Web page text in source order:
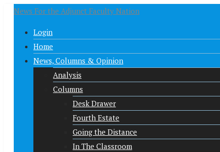
News For the Adjunct Faculty Nation
Login
Home
News, Columns & Opinion
Analysis
Columns
Desk Drawer
Fourth Estate
Going the Distance
In The Classroom